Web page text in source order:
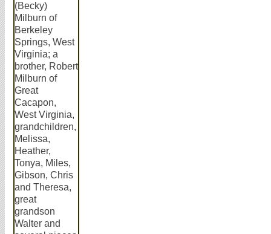
(Becky)
Milburn of
Berkeley
Springs, West
Virginia; a
brother, Robert
Milburn of
Great
Cacapon,
West Virginia,
grandchildren,
Melissa,
Heather,
Tonya, Miles,
Gibson, Chris
and Theresa,
great
grandson
Walter and